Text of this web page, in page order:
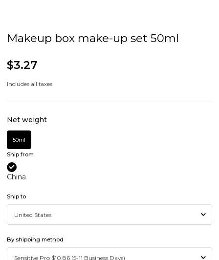
Makeup box make-up set 50ml
$3.27
Includes all taxes
Net weight
50ml
Ship from
China
Ship to
By shipping method